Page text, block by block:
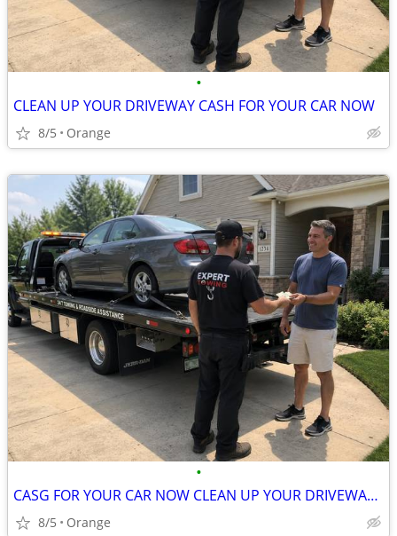
•
CLEAN UP YOUR DRIVEWAY CASH FOR YOUR CAR NOW
8/5 Orange
•
CASG FOR YOUR CAR NOW CLEAN UP YOUR DRIVEWAY CASH FOR YOUR CAR NOW
8/5 Orange